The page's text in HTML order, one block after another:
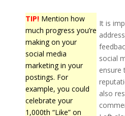
TIP!Mention how
much progress you’re
making on your
social media
marketing in your
postings. For
example, you could
celebrate your
1,000th “Like” on
It is
social
ensure
also